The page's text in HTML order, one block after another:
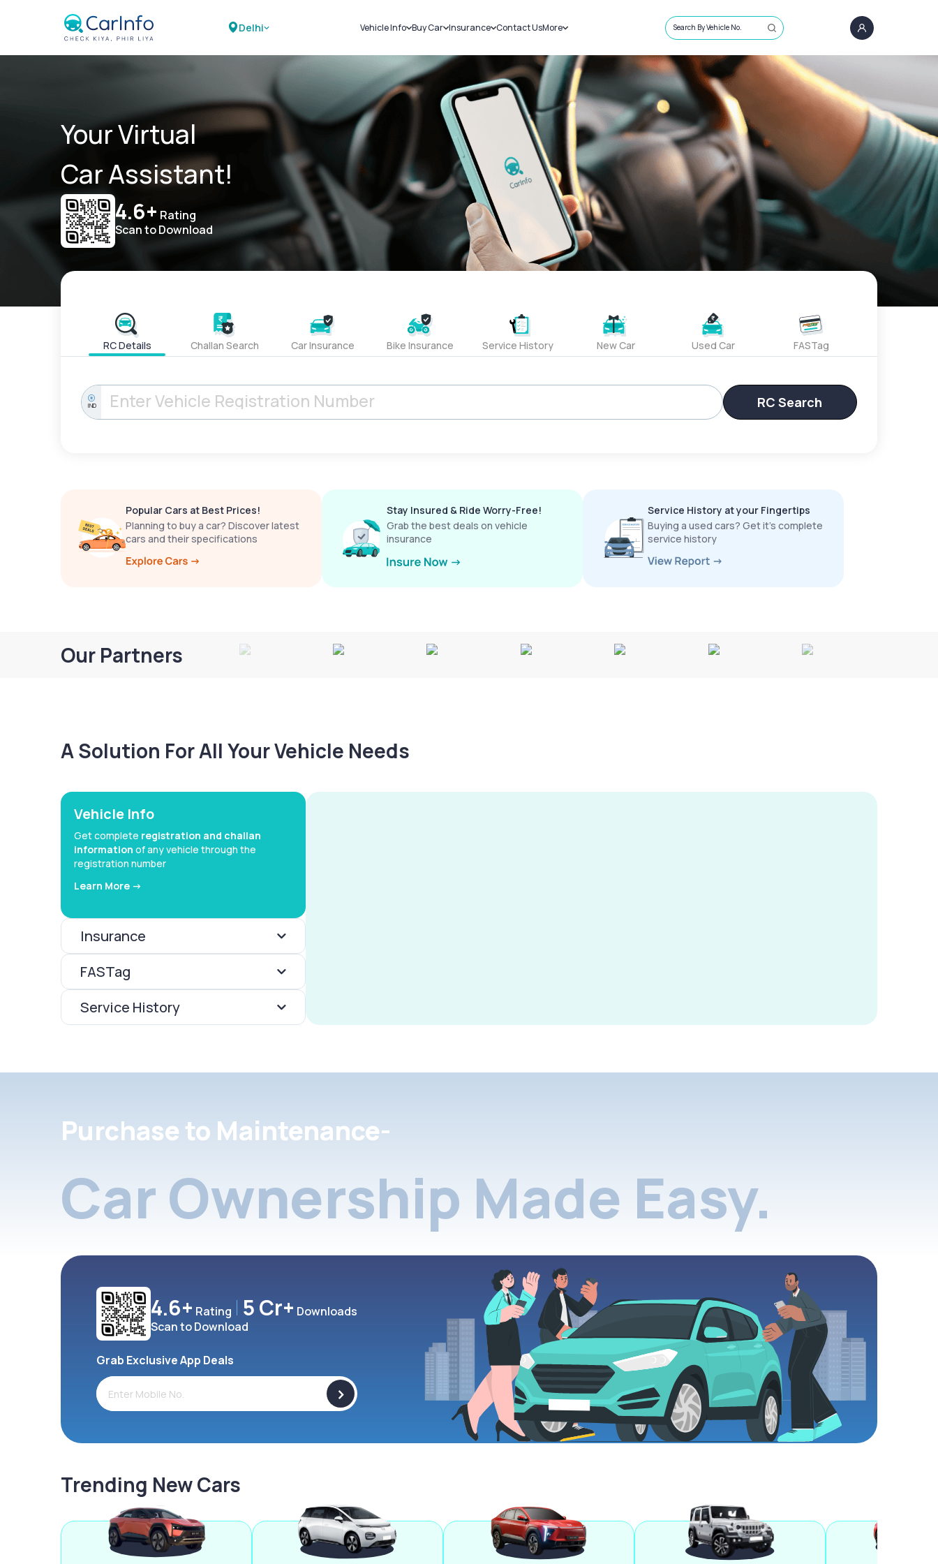
Delhi Vehicle Info
Challans
RTO Details
Service History
Buy Car
New Cars
Used Cars
Insurance
Car Insurance
Bike Insurance
Contact UsMore
Sell Car
Loans
Blog
About Us
Search By Vehicle No.
Your Virtual
Car Assistant!
4.6+ Rating
Scan to Download
RC Details Challan Search Car Insurance Bike Insurance Service History New Car Used Car FASTag
IND RC Search
Popular Cars at Best Prices!
Planning to buy a car? Discover latest
cars and their specifications
Stay Insured & Ride Worry-Free!
Grab the best deals on vehicle
insurance
Service History at your Fingertips
Buying a used cars? Get it’s complete
service history
Our Partners
A Solution For All Your Vehicle Needs
Vehicle Info
Get complete registration and challan
information of any vehicle through the
registration number
Learn More ->
Insurance
FASTag
Service History
Purchase to Maintenance-
Car Ownership Made Easy.
4.6+ Rating 5 Cr+ Downloads
Scan to Download
Grab Exclusive App Deals
>
Trending New Cars